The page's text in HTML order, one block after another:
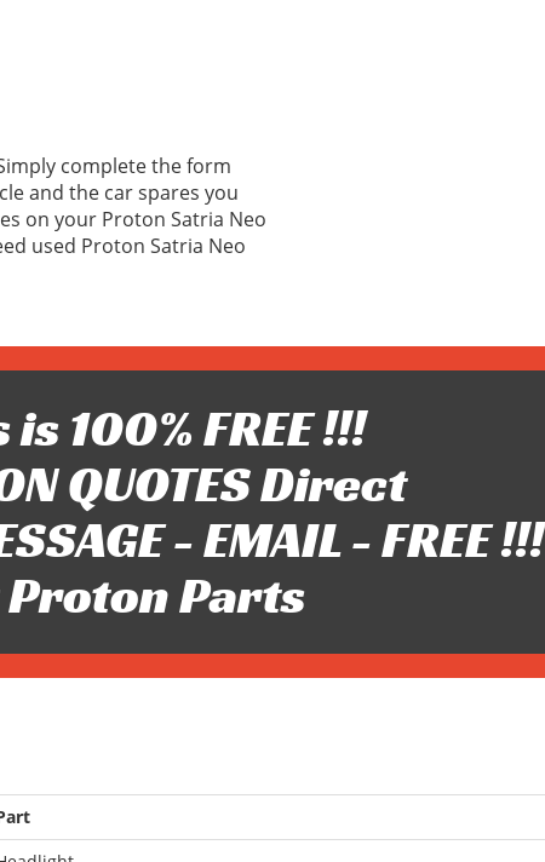
complete the form
and the car spares you
on your Proton Satria Neo
used Proton Satria Neo
100% FREE !!!
QUOTES Direct
- EMAIL - FREE !!!
Parts